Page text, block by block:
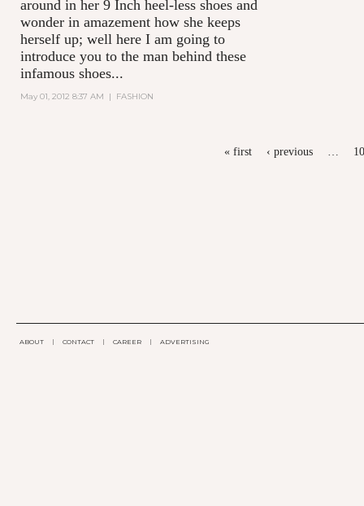
around in her 9 Inch heel-less shoes and
wonder in amazement how she keeps
herself up; well here I am going to
introduce you to the man behind these
infamous shoes...
May 01, 2012 8:37 AM | FASHION
« first ‹ previous 10
ABOUT | CONTACT | CAREER | ADVERTISING